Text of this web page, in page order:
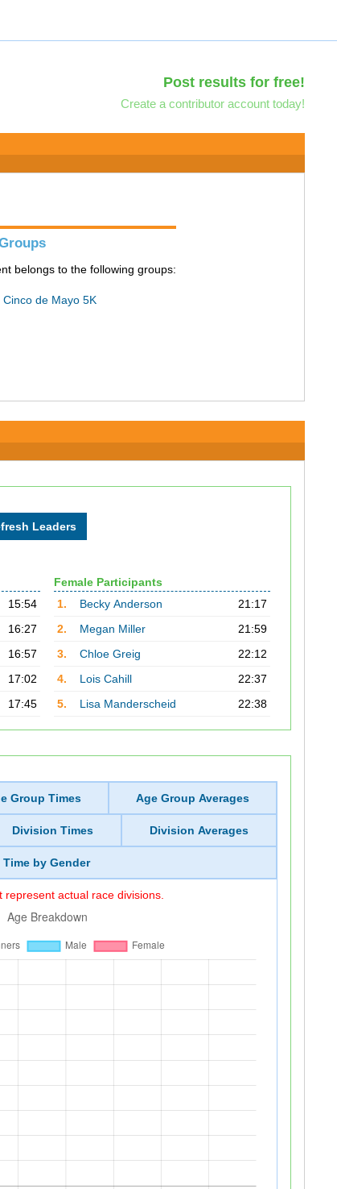
Post results for free!
Create a contributor account today!
belongs to the following groups:
Cinco de Mayo 5K
15:54
16:27
16:57
17:02
17:45
Female Participants
1.
Becky Anderson
21:17
2.
Megan Miller
21:59
3.
Chloe Greig
22:12
4.
Lois Cahill
22:37
5.
Lisa Manderscheid 22:38
Group Times Age Group Averages
Division Times Division Averages
Time by Gender
actual race divisions.